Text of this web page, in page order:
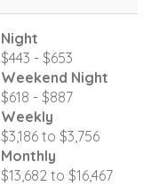
Night
$443 - $653
Weekend Night
$618 - $887
Weekly
$3,186 to $3,756
Monthly
$13,682 to $16,467